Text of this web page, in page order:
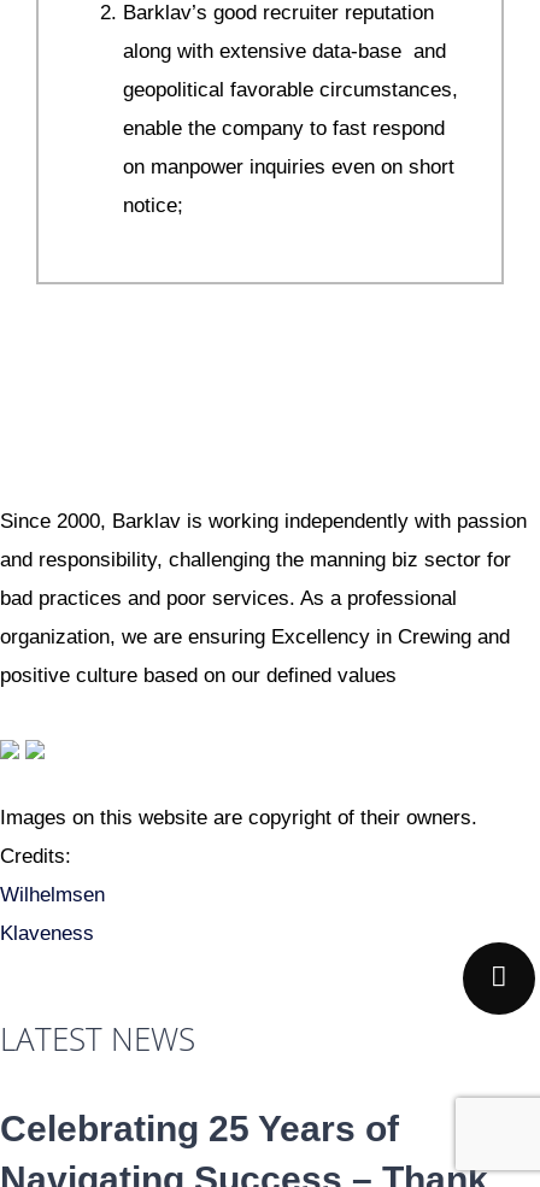
Barklav’s good recruiter reputation
along with extensive data-base and
geopolitical favorable circumstances,
enable the company to fast respond
on manpower inquiries even on short
notice;
Since 2000, Barklav is working independently with passion
and responsibility, challenging the manning biz sector for
bad practices and poor services. As a professional
organization, we are ensuring Excellency in Crewing and
positive culture based on our defined values
Images on this website are copyright of their owners.
Credits:
Wilhelmsen
Klaveness
LATEST NEWS
Celebrating 25 Years of